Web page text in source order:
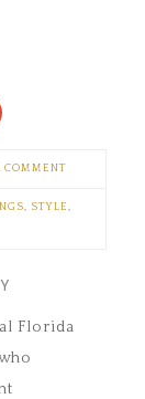
COMMENT
, STYLE,
Florida